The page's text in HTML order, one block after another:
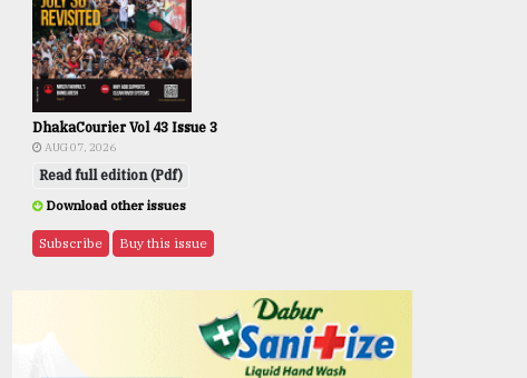
DhakaCourier Vol 43 Issue 3
AUG 07, 2026
Read full edition (Pdf)
Download other issues
Subscribe Buy this issue